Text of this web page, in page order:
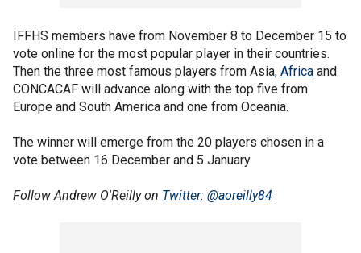
IFFHS members have from November 8 to December 15 to
vote online for the most popular player in their countries.
Then the three most famous players from Asia, Africa and
CONCACAF will advance along with the top five from
Europe and South America and one from Oceania.
The winner will emerge from the 20 players chosen in a
vote between 16 December and 5 January.
Follow Andrew O'Reilly on Twitter: @aoreilly84